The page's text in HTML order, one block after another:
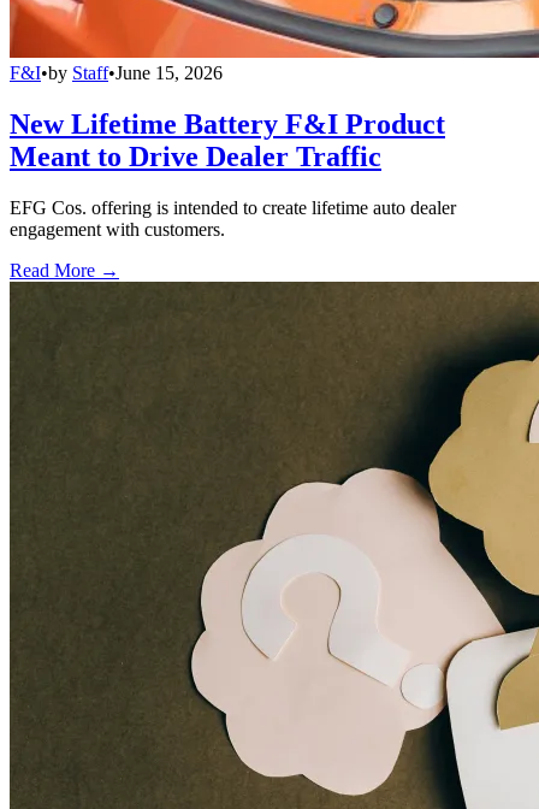
F&I•by Staff•June 15, 2026
New Lifetime Battery F&I Product
Meant to Drive Dealer Traffic
EFG Cos. offering is intended to create lifetime auto dealer
engagement with customers.
Read More →